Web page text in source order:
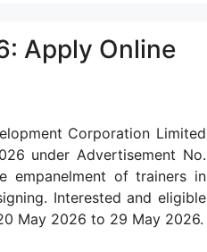
Apply Online
Corporation Limited
under Advertisement No.
empanelment of trainers in
Interested and eligible
May 2026 to 29 May 2026.